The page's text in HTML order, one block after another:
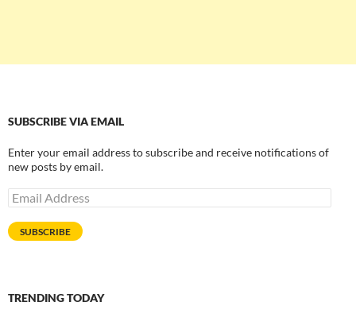
SUBSCRIBE VIA EMAIL
Enter your email address to subscribe and receive notifications of
new posts by email.
Email
Address
SUBSCRIBE
TRENDING TODAY